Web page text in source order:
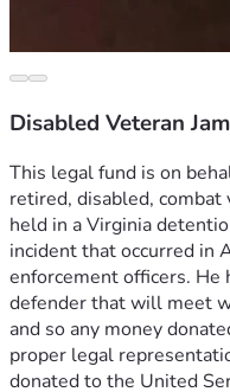
Disabled Veteran
This legal fund is on
retired, disabled, combat
held in a Virginia
incident that occurred in
enforcement officers. He
defender that will meet
and so any money
proper legal
donated to the United